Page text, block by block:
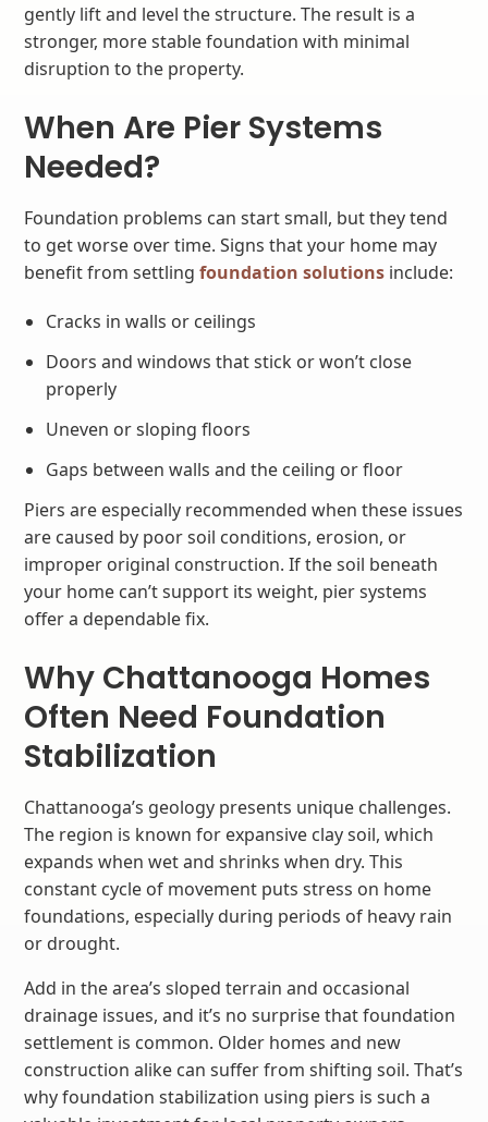
gently lift and level the structure. The result is a
stronger, more stable foundation with minimal
disruption to the property.
When Are Pier Systems
Needed?
Foundation problems can start small, but they tend
to get worse over time. Signs that your home may
benefit from settlingfoundation solutions include:
Cracks in walls or ceilings
Doors and windows that stick or won’t close
properly
Uneven or sloping floors
Gaps between walls and the ceiling or floor
Piers are especially recommended when these issues
are caused by poor soil conditions, erosion, or
improper original construction. If the soil beneath
your home can’t support its weight, pier systems
offer a dependable fix.
Why Chattanooga Homes
Often Need Foundation
Stabilization
Chattanooga’s geology presents unique challenges.
The region is known for expansive clay soil, which
expands when wet and shrinks when dry. This
constant cycle of movement puts stress on home
foundations, especially during periods of heavy rain
or drought.
Add in the area’s sloped terrain and occasional
drainage issues, and it’s no surprise that foundation
settlement is common. Older homes and new
construction alike can suffer from shifting soil. That’s
why foundation stabilization using piers is such a